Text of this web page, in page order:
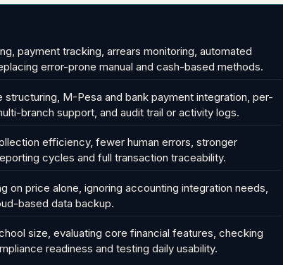
payment tracking, arrears monitoring, automated
error-prone manual and cash-based methods.
M-Pesa and bank payment integration, per-
branch support, and audit trail or activity logs.
efficiency, fewer human errors, stronger
cycles and full transaction traceability.
on price alone, ignoring accounting integration needs,
based data backup.
size, evaluating core financial features, checking
readiness and testing daily usability.